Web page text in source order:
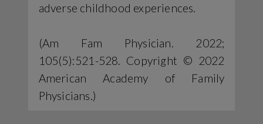
adverse childhood experiences.
(Am Fam Physician. 2022;
105(5):521-528. Copyright © 2022
American Academy of Family
Physicians.)